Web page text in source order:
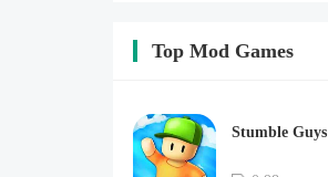
Top Mod Games
Stumble Guys